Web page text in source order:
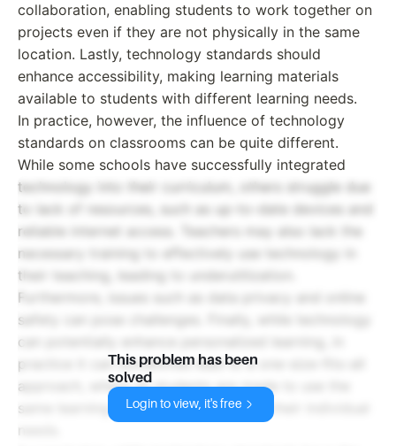
collaboration, enabling students to work together on
projects even if they are not physically in the same
location. Lastly, technology standards should
enhance accessibility, making learning materials
available to students with different learning needs.
In practice, however, the influence of technology
standards on classrooms can be quite different.
While some schools have successfully integrated
technology into their curriculum, others struggle due
to lack of resources, such as up-to-date devices and
reliable internet access. Teachers may also lack the
necessary training to effectively use technology in
their teaching, leading to underutilization.
Furthermore, issues such as data privacy and online
safety can pose challenges. Finally, while technology
can potentially enhance personalized learning, in
practice it can sometimes lead to a one-size-fits-all
approach, where all students are made to use the
same learning software regardless of their individual
needs.
This problem has been
solved
Login to view, it's free